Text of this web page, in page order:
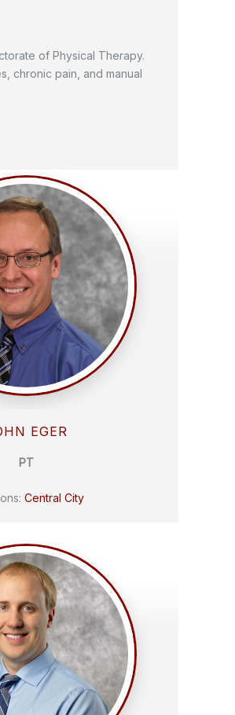
of Physical Therapy.
chronic pain, and manual
EGER
PT
Central City